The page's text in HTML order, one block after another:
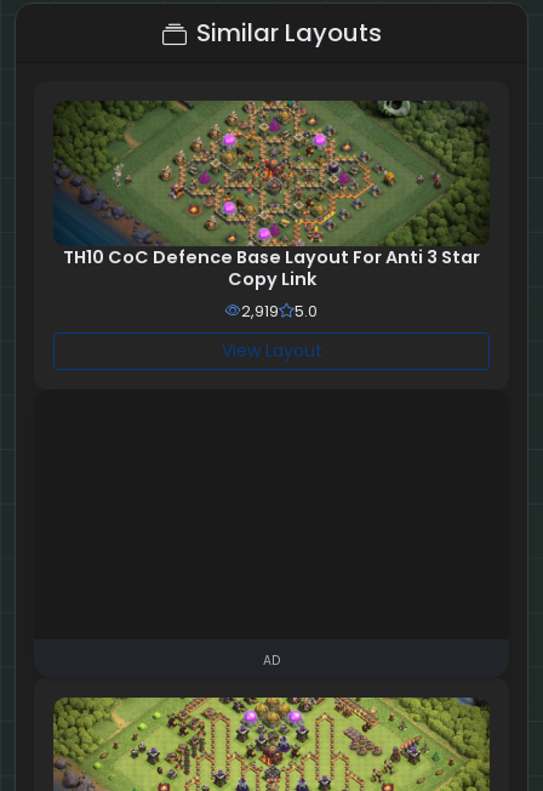
Similar Layouts
TH10 CoC Defence Base Layout For Anti 3 Star
Copy Link
2,919 5.0
View Layout
AD